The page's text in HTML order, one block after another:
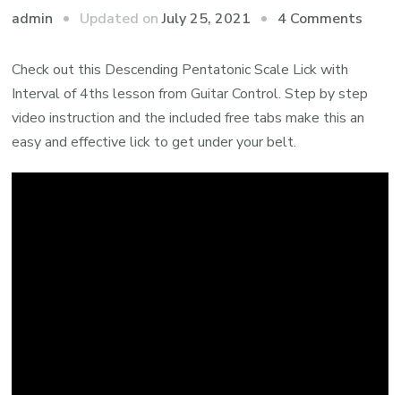
admin Updated onJuly 25, 2021 4 Comments
Check out this Descending Pentatonic Scale Lick with
Interval of 4ths lesson from Guitar Control. Step by step
video instruction and the included free tabs make this an
easy and effective lick to get under your belt.